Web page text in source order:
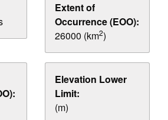
Extent of
Occurrence (EOO):
26000 (km2)
Elevation Lower
Limit:
(m)